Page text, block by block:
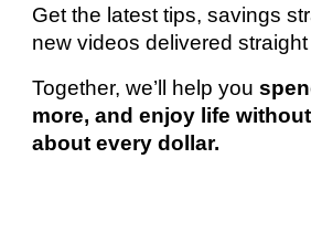
Get the latest tips, savings
new videos delivered
Together, we’ll help you
more, and enjoy life
about every dollar.